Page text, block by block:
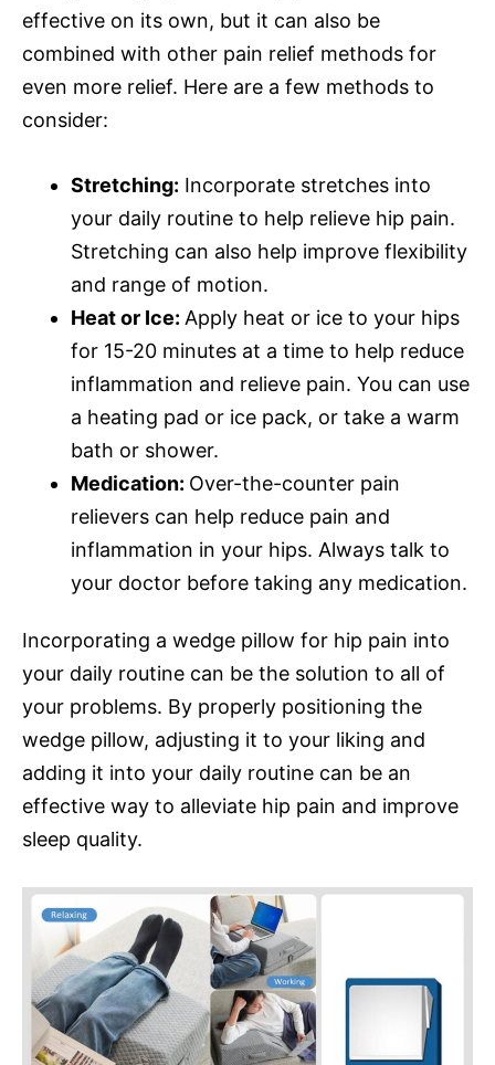
effective on its own, but it can also be
combined with other pain relief methods for
even more relief. Here are a few methods to
consider:
Stretching: Incorporate stretches into
your daily routine to help relieve hip pain.
Stretching can also help improve flexibility
and range of motion.
Heat or Ice: Apply heat or ice to your hips
for 15-20 minutes at a time to help reduce
inflammation and relieve pain. You can use
a heating pad or ice pack, or take a warm
bath or shower.
Medication: Over-the-counter pain
relievers can help reduce pain and
inflammation in your hips. Always talk to
your doctor before taking any medication.
Incorporating a wedge pillow for hip pain into
your daily routine can be the solution to all of
your problems. By properly positioning the
wedge pillow, adjusting it to your liking and
adding it into your daily routine can be an
effective way to alleviate hip pain and improve
sleep quality.